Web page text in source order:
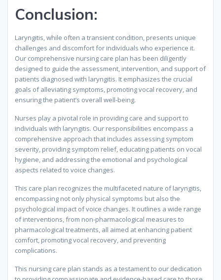
Conclusion:
Laryngitis, while often a transient condition, presents unique
challenges and discomfort for individuals who experience it.
Our comprehensive nursing care plan has been diligently
designed to guide the assessment, intervention, and support of
patients diagnosed with laryngitis. It emphasizes the crucial
goals of alleviating symptoms, promoting vocal recovery, and
ensuring the patient’s overall well-being.
Nurses play a pivotal role in providing care and support to
individuals with laryngitis. Our responsibilities encompass a
comprehensive approach that includes assessing symptom
severity, providing symptom relief, educating patients on vocal
hygiene, and addressing the emotional and psychological
aspects related to voice changes.
This care plan recognizes the multifaceted nature of laryngitis,
encompassing not only physical symptoms but also the
psychological impact of voice changes. It outlines a wide range
of interventions, from non-pharmacological measures to
pharmacological treatments, all aimed at enhancing patient
comfort, promoting vocal recovery, and preventing
complications.
This nursing care plan stands as a testament to our dedication